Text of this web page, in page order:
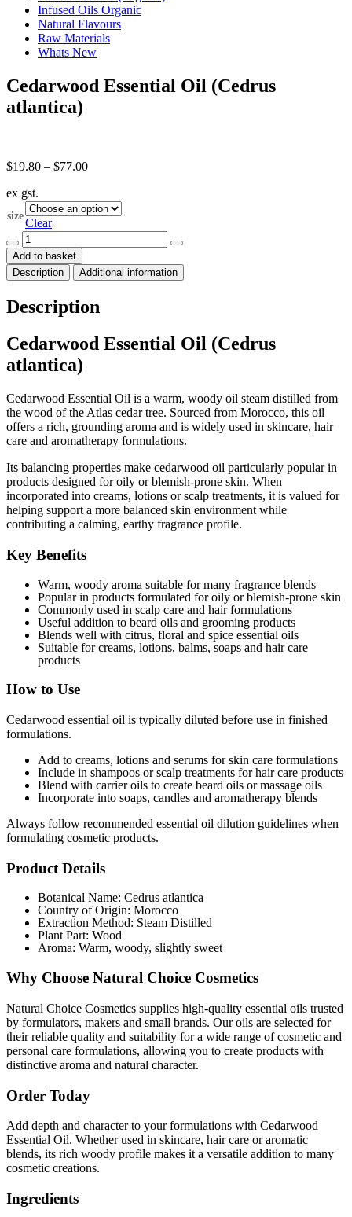
Infused Oils Organic
Natural Flavours
Raw Materials
Whats New
Cedarwood Essential Oil (Cedrus
atlantica)
$19.80 – $77.00Price
through
ex gst.
size
Clear
Cedarwood
Essential
Oil
(Cedrus
quantity
Add to basket
Description
Additional information
Description
Cedarwood Essential Oil (Cedrus
atlantica)
Cedarwood Essential Oil is a warm, woody oil steam distilled from
the wood of the Atlas cedar tree. Sourced from Morocco, this oil
offers a rich, grounding aroma and is widely used in skincare, hair
care and aromatherapy formulations.
Its balancing properties make cedarwood oil particularly popular in
products designed for oily or blemish-prone skin. When
incorporated into creams, lotions or scalp treatments, it is valued for
helping support a more balanced skin environment while
contributing a calming, earthy fragrance profile.
Key Benefits
Warm, woody aroma suitable for many fragrance blends
Popular in products formulated for oily or blemish-prone skin
Commonly used in scalp care and hair formulations
Useful addition to beard oils and grooming products
Blends well with citrus, floral and spice essential oils
Suitable for creams, lotions, balms, soaps and hair care
products
How to Use
Cedarwood essential oil is typically diluted before use in finished
formulations.
Add to creams, lotions and serums for skin care formulations
Include in shampoos or scalp treatments for hair care products
Blend with carrier oils to create beard oils or massage oils
Incorporate into soaps, candles and aromatherapy blends
Always follow recommended essential oil dilution guidelines when
formulating cosmetic products.
Product Details
Botanical Name: Cedrus atlantica
Country of Origin: Morocco
Extraction Method: Steam Distilled
Plant Part: Wood
Aroma: Warm, woody, slightly sweet
Why Choose Natural Choice Cosmetics
Natural Choice Cosmetics supplies high-quality essential oils trusted
by formulators, makers and small brands. Our oils are selected for
their reliable quality and suitability for a wide range of cosmetic and
personal care formulations, allowing you to create products with
distinctive aroma and natural character.
Order Today
Add depth and character to your formulations with Cedarwood
Essential Oil. Whether used in skincare, hair care or aromatic
blends, its rich woody profile makes it a versatile addition to many
cosmetic creations.
Ingredients